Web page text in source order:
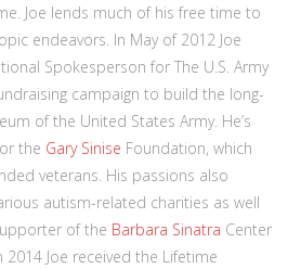
Joe lends much of his free time to
endeavors. In May of 2012 Joe
Spokesperson for The U.S. Army
campaign to build the long-
of the United States Army. He’s
the Gary Sinise Foundation, which
veterans. His passions also
autism-related charities as well
of the Barbara Sinatra Center
Joe received the Lifetime